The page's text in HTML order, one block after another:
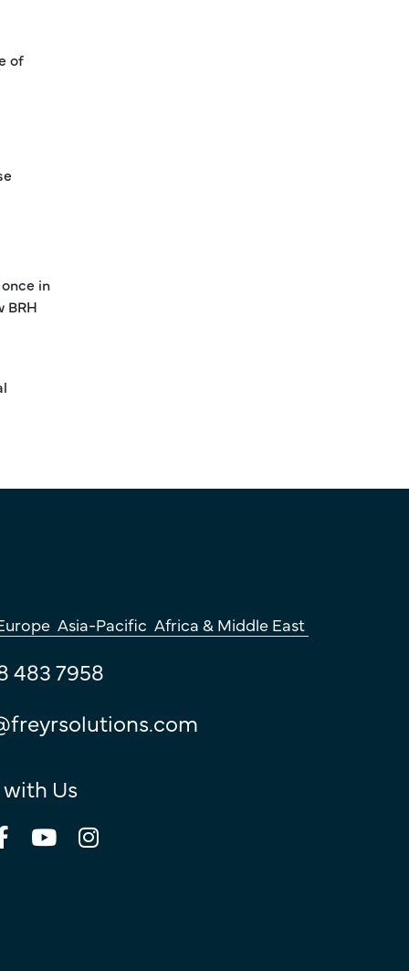
of
in
BRH
Asia-Pacific Africa & Middle East
483 7958
Us